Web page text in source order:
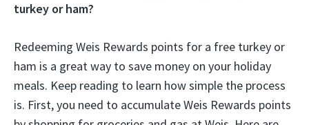
turkey or ham?
Redeeming Weis Rewards points for a free turkey or
ham is a great way to save money on your holiday
meals. Keep reading to learn how simple the process
is. First, you need to accumulate Weis Rewards points